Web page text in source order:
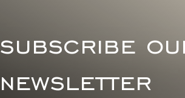
subscribe
newsletter